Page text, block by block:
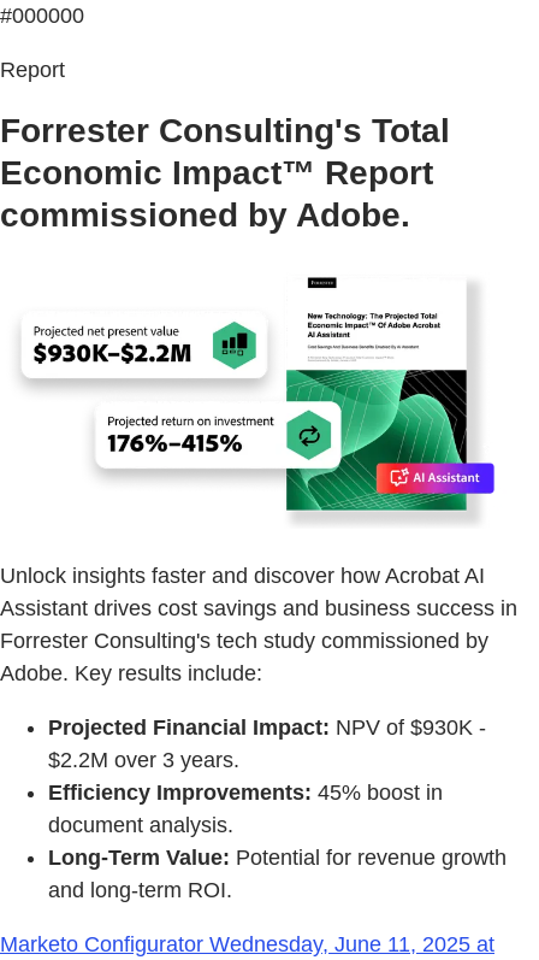
#000000
Report
Forrester Consulting's Total
Economic Impact™ Report
commissioned by Adobe.
Unlock insights faster and discover how Acrobat AI
Assistant drives cost savings and business success in
Forrester Consulting's tech study commissioned by
Adobe. Key results include:
Projected Financial Impact: NPV of $930K -
$2.2M over 3 years.
Efficiency Improvements: 45% boost in
document analysis.
Long-Term Value: Potential for revenue growth
and long-term ROI.
Marketo Configurator Wednesday, June 11, 2025 at